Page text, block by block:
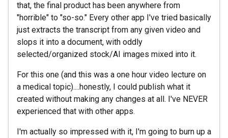
that, the final product has been anywhere from
"horrible" to "so-so." Every other app I've tried basically
just extracts the transcript from any given video and
slops it into a document, with oddly
selected/organized stock/AI images mixed into it.
For this one (and this was a one hour video lecture on
a medical topic)....honestly, I could publish what it
created without making any changes at all. I've NEVER
experienced that with other apps.
I'm actually so impressed with it, I'm going to burn up a